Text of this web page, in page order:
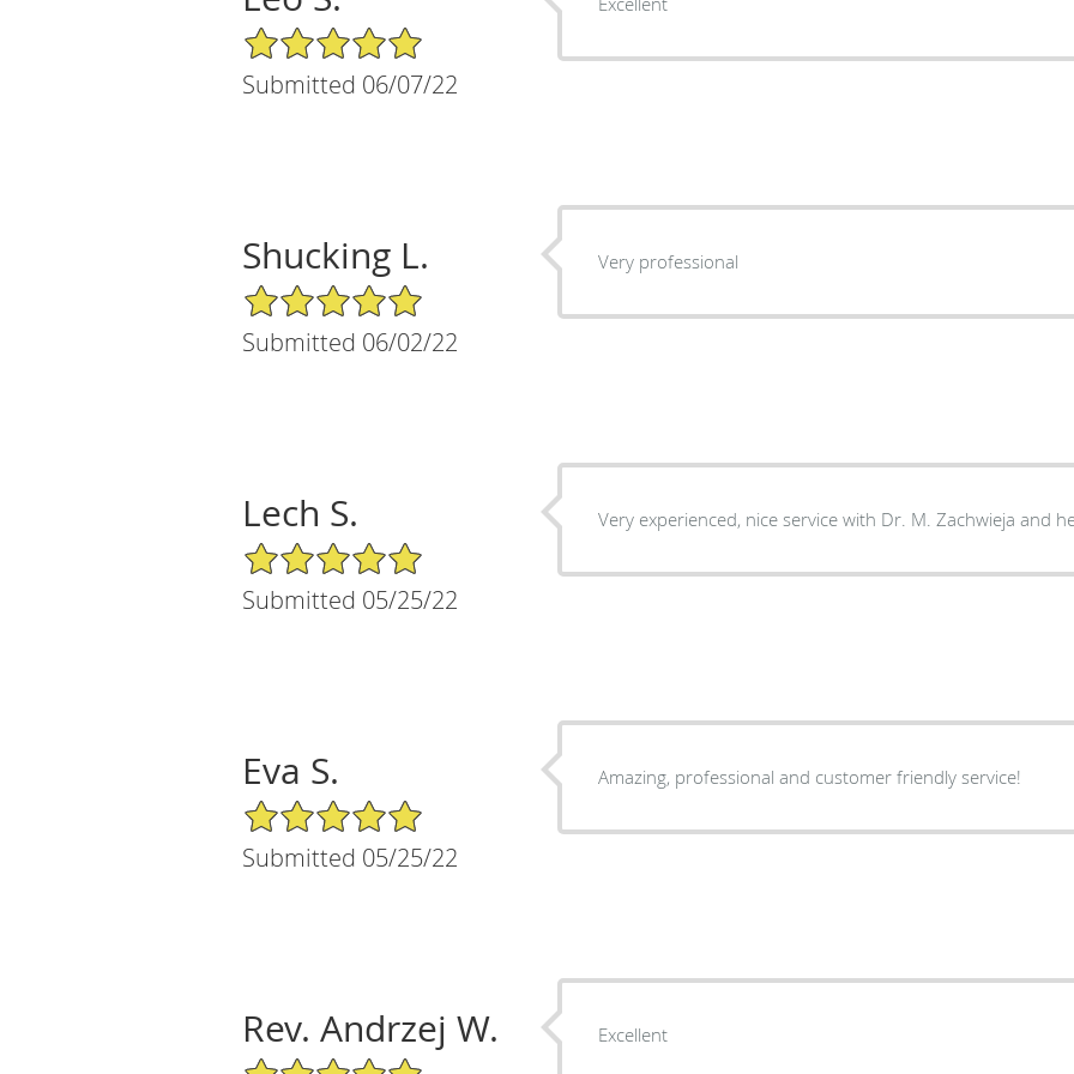
5/5 Star Rating
Submitted 06/07/22
Shucking L.
5/5 Star Rating
Submitted 06/02/22
Very professional
Lech S.
5/5 Star Rating
Submitted 05/25/22
Very experienced, nice service with Dr. M. Zachwieja and
Eva S.
5/5 Star Rating
Submitted 05/25/22
Amazing, professional and customer friendly service!
Rev. Andrzej W.
5/5 Star Rating
Excellent